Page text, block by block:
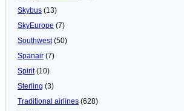
Skybus (13)
SkyEurope (7)
Southwest(50)
Spanair (7)
Spirit(10)
Sterling (3)
Traditional airlines (628)